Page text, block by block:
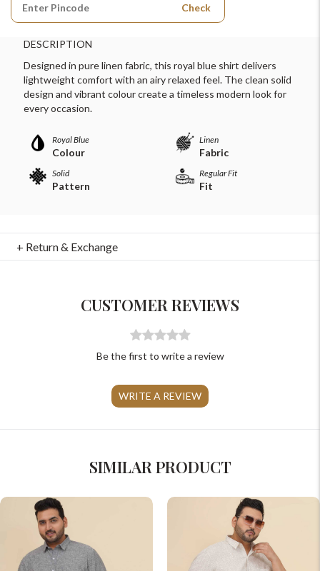
Check
DESCRIPTION
Designed in pure linen fabric, this royal blue shirt delivers
lightweight comfort with an airy relaxed feel. The clean solid
design and vibrant colour create a timeless modern look for
every occasion.
Royal Blue
Colour
Linen
Fabric
Solid
Pattern
Regular Fit
Fit
+ Return & Exchange
CUSTOMER REVIEWS
Be the first to write a review
WRITE A REVIEW
SIMILAR PRODUCT
For Any Query
+91-9599969498
support@johnpride.in